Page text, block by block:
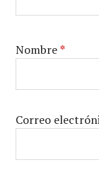
Nombre*
Correo